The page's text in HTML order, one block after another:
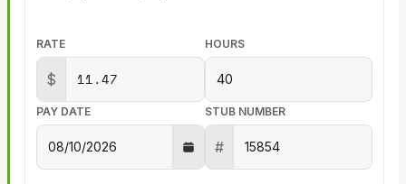
RATE
$
HOURS
PAY DATE STUB NUMBER
#